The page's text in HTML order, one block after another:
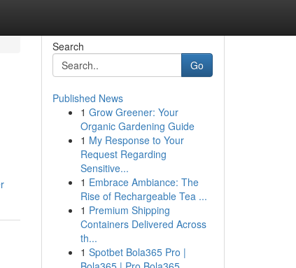
Search
Go
Published News
1 Grow Greener: Your
Organic Gardening Guide
1 My Response to Your
Request Regarding
Sensitive...
1 Embrace Ambiance: The
Rise of Rechargeable Tea ...
1 Premium Shipping
Containers Delivered Across
th...
1 Spotbet Bola365 Pro |